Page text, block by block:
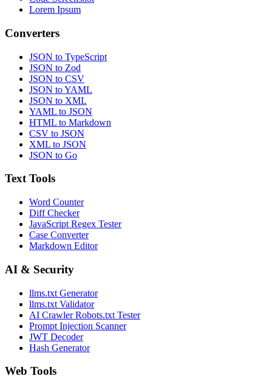
Lorem Ipsum
Converters
JSON to TypeScript
JSON to Zod
JSON to CSV
JSON to YAML
JSON to XML
YAML to JSON
HTML to Markdown
CSV to JSON
XML to JSON
JSON to Go
Text Tools
Word Counter
Diff Checker
JavaScript Regex Tester
Case Converter
Markdown Editor
AI & Security
llms.txt Generator
llms.txt Validator
AI Crawler Robots.txt Tester
Prompt Injection Scanner
JWT Decoder
Hash Generator
Web Tools